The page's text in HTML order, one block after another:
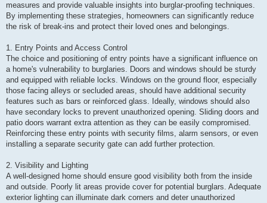
measures and provide valuable insights into burglar-proofing techniques.
By implementing these strategies, homeowners can significantly reduce
the risk of break-ins and protect their loved ones and belongings.
1. Entry Points and Access Control
The choice and positioning of entry points have a significant influence on
a home's vulnerability to burglaries. Doors and windows should be sturdy
and equipped with reliable locks. Windows on the ground floor, especially
those facing alleys or secluded areas, should have additional security
features such as bars or reinforced glass. Ideally, windows should also
have secondary locks to prevent unauthorized opening. Sliding doors and
patio doors warrant extra attention as they can be easily compromised.
Reinforcing these entry points with security films, alarm sensors, or even
installing a separate security gate can add further protection.
2. Visibility and Lighting
A well-designed home should ensure good visibility both from the inside
and outside. Poorly lit areas provide cover for potential burglars. Adequate
exterior lighting can illuminate dark corners and deter unauthorized